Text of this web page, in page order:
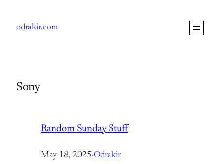
odrakir.com
Sony
Random Sunday Stuff
May 18, 2025·Odrakir